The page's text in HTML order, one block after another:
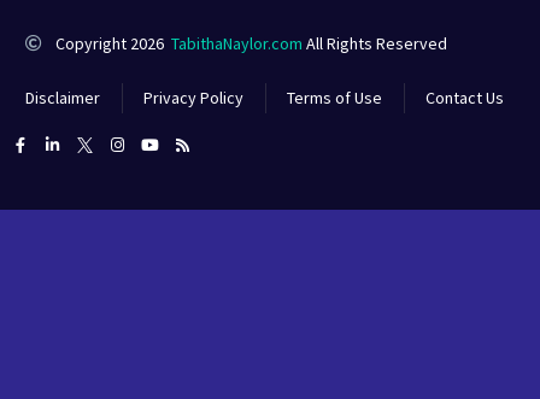
Copyright 2026 TabithaNaylor.com All Rights Reserved
Disclaimer Privacy Policy Terms of Use Contact Us